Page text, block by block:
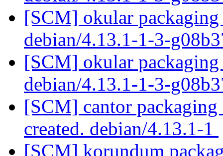
[SCM] okular packaging
debian/4.13.1-1-3-
[SCM] okular packaging
debian/4.13.1-1-3-
[SCM] cantor
created. debian/4.13.1-1
[SCM] korundum